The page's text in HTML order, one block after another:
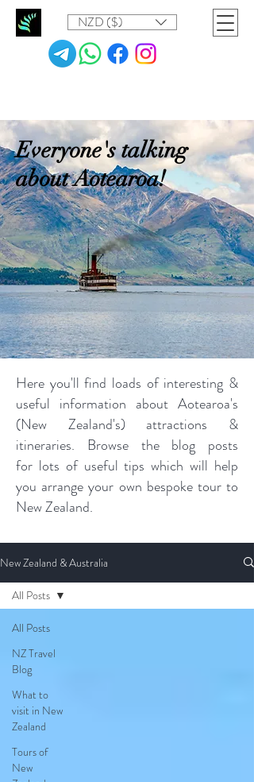
NZD ($)
Everyone's talking
about Aotearoa!
Here you'll find loads of interesting &
useful information about Aotearoa's
(New Zealand's) attractions &
itineraries. Browse the blog posts
for lots of useful tips which will help
you arrange your own bespoke tour to
New Zealand.
New Zealand & Australia
All Posts
NZ Travel
Blog
What to
visit in New
Zealand
Tours of
New
All Posts